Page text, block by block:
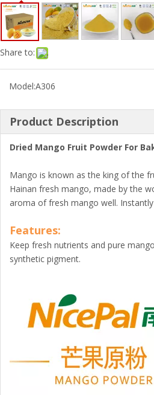
Share to:
Model:A306
Product Description
Dried Mango Fruit Powder For
Mango is known as the king of the
Hainan fresh mango, made by the
aroma of fresh mango well.
Features:
Keep fresh nutrients and pure
synthetic pigment.